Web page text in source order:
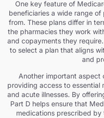
One key feature of
beneficiaries a wide range
from. These plans differ in
the pharmacies they work
and copayments they
to select a plan that aligns
and
Another important aspect
providing access to essential
and acute illnesses. By
Part D helps ensure that
medications prescribed